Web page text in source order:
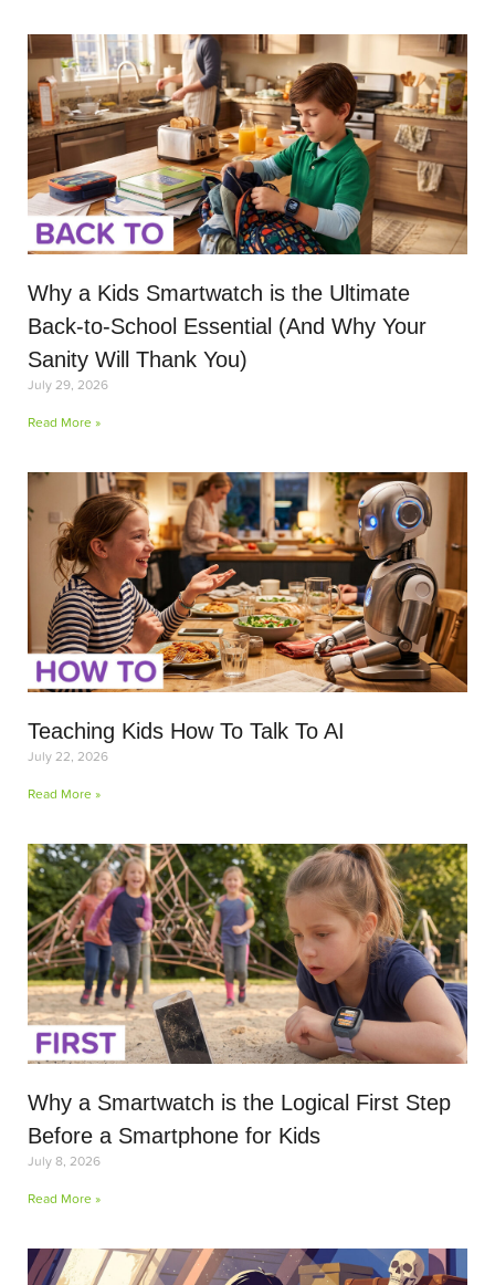
Why a Kids Smartwatch is the Ultimate
Back-to-School Essential (And Why Your
Sanity Will Thank You)
July 29, 2026
Read More »
Teaching Kids How To Talk To AI
July 22, 2026
Read More »
Why a Smartwatch is the Logical First Step
Before a Smartphone for Kids
July 8, 2026
Read More »